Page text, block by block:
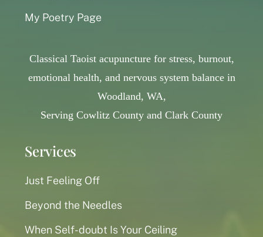
My Poetry Page
Services
Just Feeling Off
Beyond the Needles
When Self-doubt Is Your Ceiling
Classical Taoist acupuncture for stress, burnout,
emotional health, and nervous system balance in
Woodland, WA,
Serving Cowlitz County and Clark County